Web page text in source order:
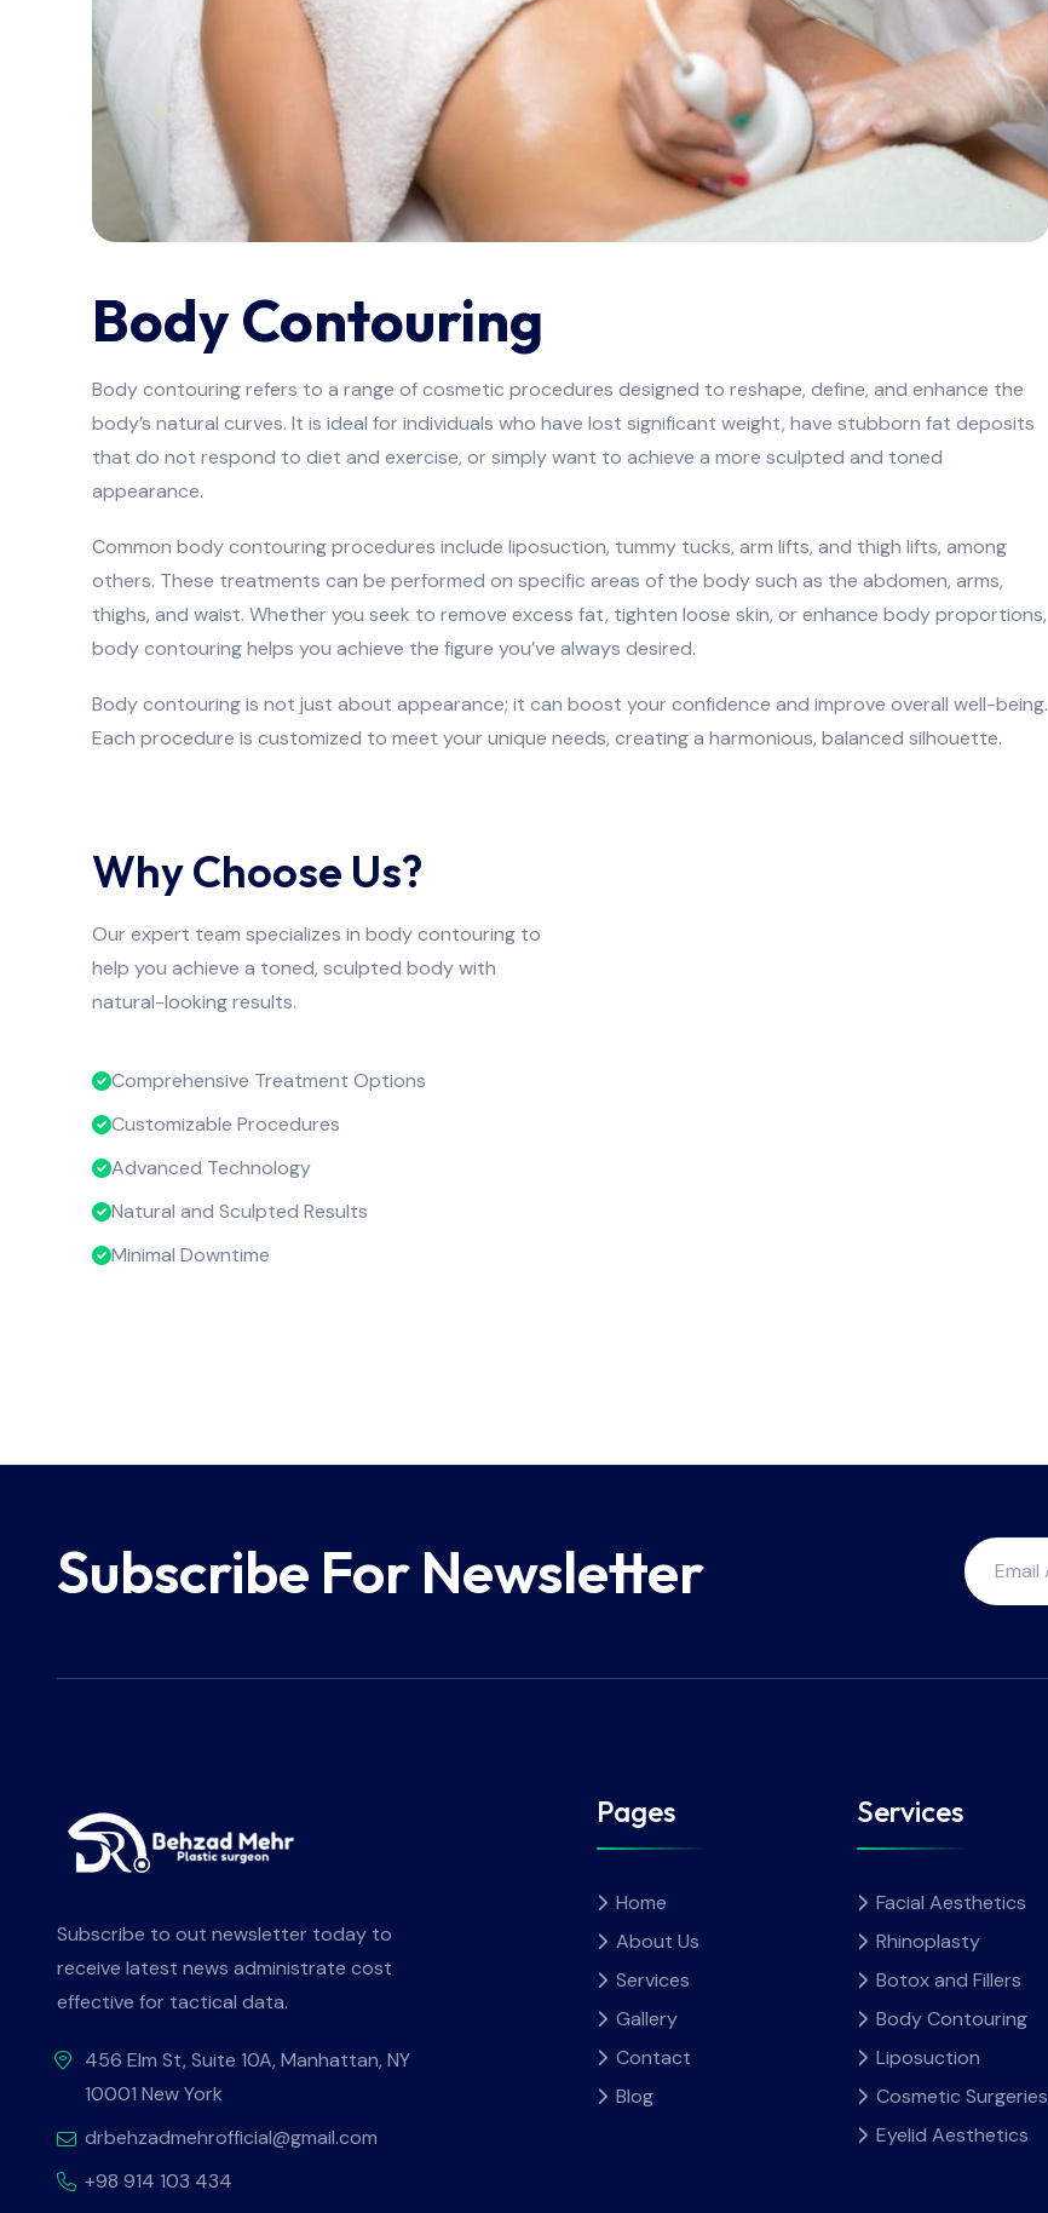
Body Contouring
Body contouring refers to a range of cosmetic procedures designed to reshape, define, and enhance the
body’s natural curves. It is ideal for individuals who have lost significant weight, have stubborn fat deposits
that do not respond to diet and exercise, or simply want to achieve a more sculpted and toned
appearance.
Common body contouring procedures include liposuction, tummy tucks, arm lifts, and thigh lifts, among
others. These treatments can be performed on specific areas of the body such as the abdomen, arms,
thighs, and waist. Whether you seek to remove excess fat, tighten loose skin, or enhance body proportions,
body contouring helps you achieve the figure you’ve always desired.
Body contouring is not just about appearance; it can boost your confidence and improve overall well-being.
Each procedure is customized to meet your unique needs, creating a harmonious, balanced silhouette.
Why Choose Us?
Our expert team specializes in body contouring to
help you achieve a toned, sculpted body with
natural-looking results.
Comprehensive Treatment Options
Customizable Procedures
Advanced Technology
Natural and Sculpted Results
Minimal Downtime
Subscribe For Newsletter
Subscribe to out newsletter today to
receive latest news administrate cost
effective for tactical data.
456 Elm St, Suite 10A, Manhattan, NY
10001 New York
drbehzadmehrofficial@gmail.com
+98 914 103 434
Pages
Home
About Us
Services
Gallery
Contact
Blog
Services
Facial Aesthetics
Rhinoplasty
Botox and Fillers
Body Contouring
Liposuction
Cosmetic Surgeries
Eyelid Aesthetics